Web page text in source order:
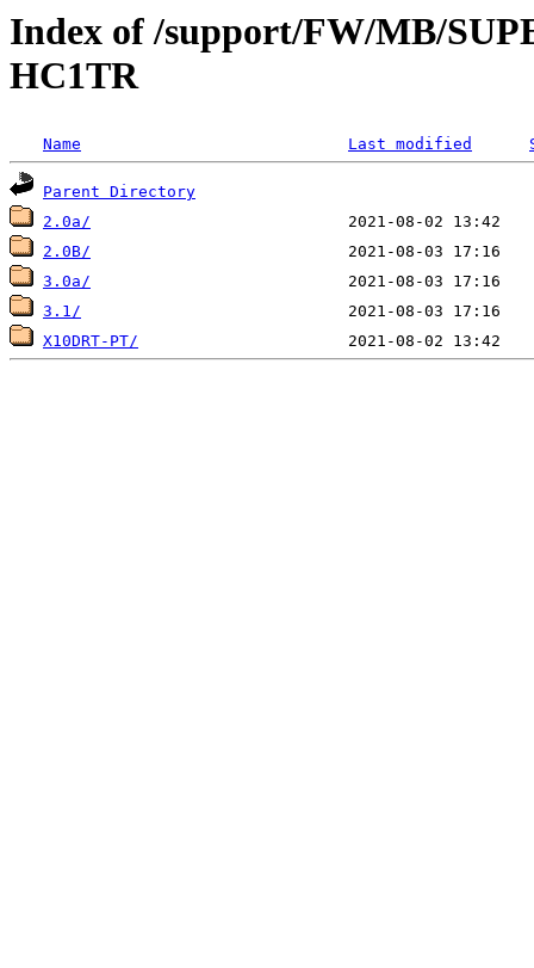
Index of /support/FW/MB/
HC1TR
Name Last modified
Parent Directory
2.0a/
2.0B/
3.0a/
3.1/
X10DRT-PT/